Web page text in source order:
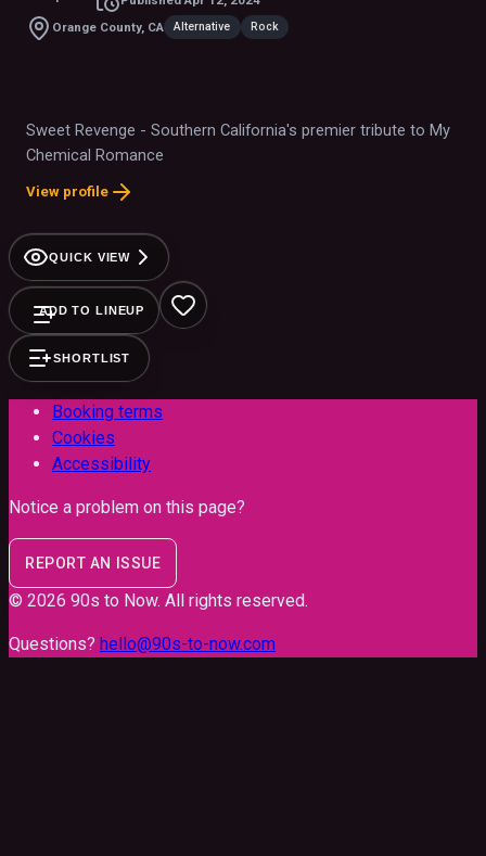
Orange County, CA
Alternative Rock
Sweet Revenge - Southern California's premier tribute to My
Chemical Romance
View profile
QUICK VIEW
ADD TO LINEUP
SHORTLIST
Booking terms
Cookies
Accessibility
Notice a problem on this page?
REPORT AN ISSUE
© 2026 90s to Now. All rights reserved.
Questions? hello@90s-to-now.com